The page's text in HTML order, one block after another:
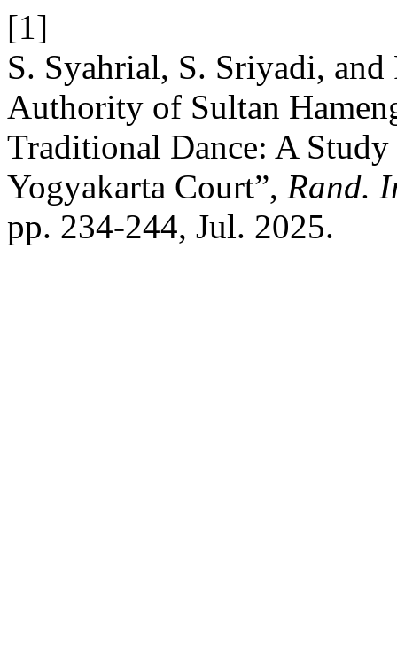
[1]
S. Syahrial, S. Sriyadi,
Authority of Sultan
Traditional Dance: A
Yogyakarta Court”, Rand.
pp. 234-244, Jul. 2025.